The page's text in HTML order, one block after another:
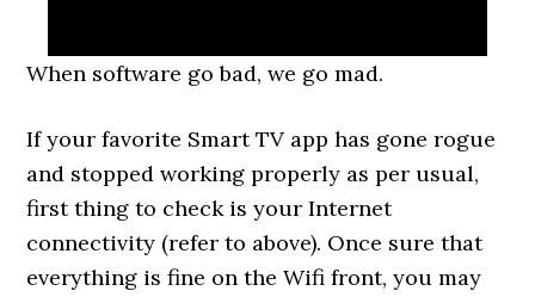
When software go bad, we go mad.
If your favorite Smart TV app has gone rogue
and stopped working properly as per usual,
first thing to check is your Internet
connectivity (refer to above). Once sure that
everything is fine on the Wifi front, you may